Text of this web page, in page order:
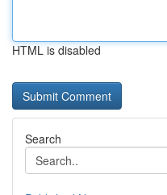
HTML is disabled
Search